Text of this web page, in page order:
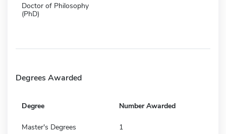
Doctor of Philosophy
(PhD)
Degrees Awarded
Degree Number Awarded
Master's Degrees 1